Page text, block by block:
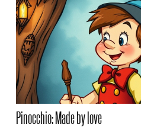
Pinocchio: Made by love